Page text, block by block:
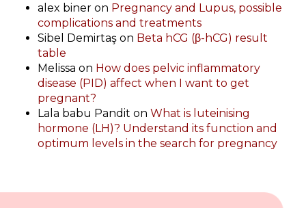
alex biner on Pregnancy and Lupus, possible
complications and treatments
Sibel Demirtaş on Beta hCG (β-hCG) result
table
Melissa on How does pelvic inflammatory
disease (PID) affect when I want to get
pregnant?
Lala babu Pandit on What is luteinising
hormone (LH)? Understand its function and
optimum levels in the search for pregnancy